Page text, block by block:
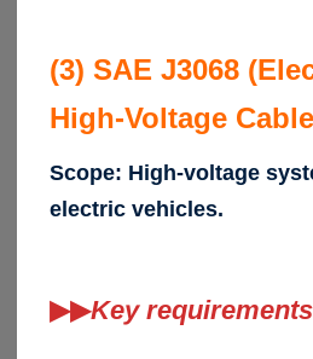
(3) SAE J3068
High-Voltage
Scope: High-voltage
electric vehicles.
▶▶Key